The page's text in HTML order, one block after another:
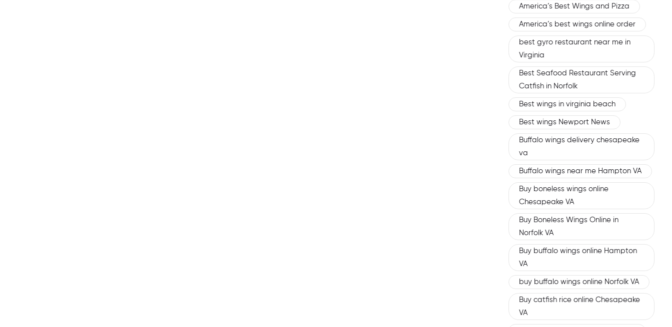
America’s Best Wings and Pizza
America’s best wings online order
best gyro restaurant near me in
Virginia
Best Seafood Restaurant Serving
Catfish in Norfolk
Best wings in virginia beach
Best wings Newport News
Buffalo wings delivery chesapeake
va
Buffalo wings near me Hampton VA
Buy boneless wings online
Chesapeake VA
Buy Boneless Wings Online in
Norfolk VA
Buy buffalo wings online Hampton
VA
buy buffalo wings online Norfolk VA
Buy catfish rice online Chesapeake
VA